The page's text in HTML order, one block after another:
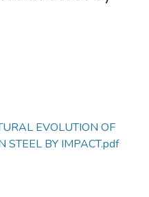
EVOLUTION OF
STEEL BY IMPACT.pdf